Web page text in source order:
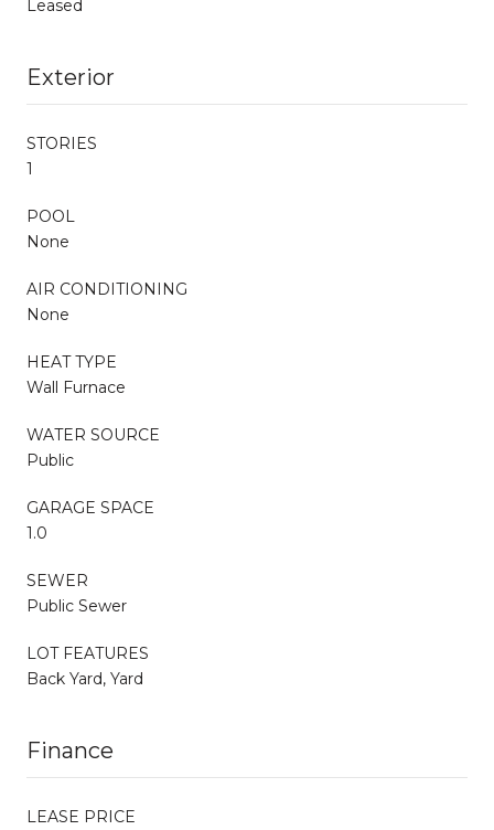
Leased
Exterior
STORIES
1
POOL
None
AIR CONDITIONING
None
HEAT TYPE
Wall Furnace
WATER SOURCE
Public
GARAGE SPACE
1.0
SEWER
Public Sewer
LOT FEATURES
Back Yard, Yard
Finance
LEASE PRICE